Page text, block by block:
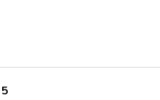
5